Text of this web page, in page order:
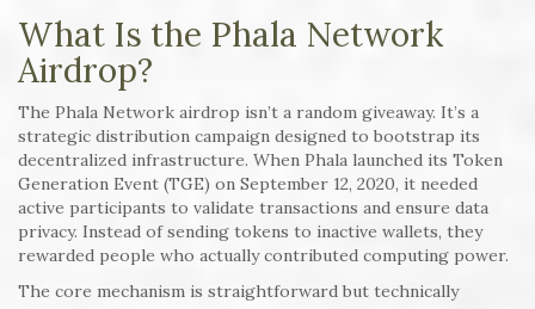
What Is the Phala Network
Airdrop?
The Phala Network airdrop isn’t a random giveaway. It’s a
strategic distribution campaign designed to bootstrap its
decentralized infrastructure. When Phala launched its Token
Generation Event (TGE) on September 12, 2020, it needed
active participants to validate transactions and ensure data
privacy. Instead of sending tokens to inactive wallets, they
rewarded people who actually contributed computing power.
The core mechanism is straightforward but technically